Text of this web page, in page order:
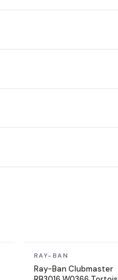
In stock
RAY-BAN
Ray-Ban Clubmaster